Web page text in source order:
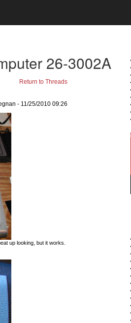
26-3002A
Return to Threads
- 11/25/2010 09:26
up looking, but it works.